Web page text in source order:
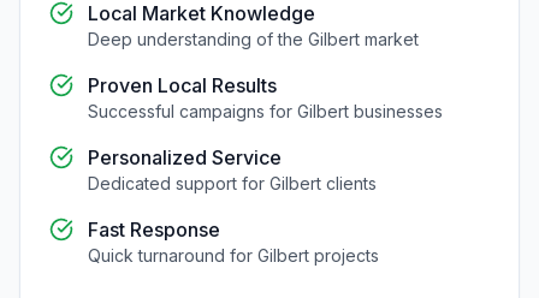
Local Market Knowledge
Deep understanding of the Gilbert market
Proven Local Results
Successful campaigns for Gilbert businesses
Personalized Service
Dedicated support for Gilbert clients
Fast Response
Quick turnaround for Gilbert projects